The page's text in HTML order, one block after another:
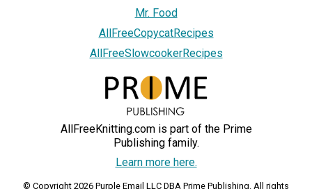
Mr. Food
AllFreeCopycatRecipes
AllFreeSlowcookerRecipes
AllFreeKnitting.com is part of the Prime
Publishing family.
Learn more here.
© Copyright 2026 Purple Email LLC DBA Prime Publishing. All rights